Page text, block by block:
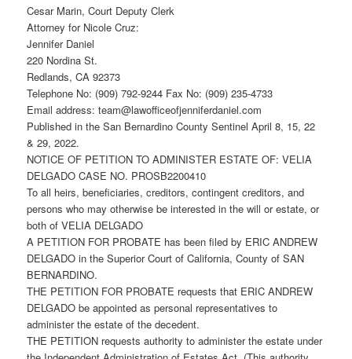
Cesar Marin, Court Deputy Clerk
Attorney for Nicole Cruz:
Jennifer Daniel
220 Nordina St.
Redlands, CA 92373
Telephone No: (909) 792-9244 Fax No: (909) 235-4733
Email address: team@lawofficeofjenniferdaniel.com
Published in the San Bernardino County Sentinel April 8, 15, 22
& 29, 2022.
NOTICE OF PETITION TO ADMINISTER ESTATE OF: VELIA
DELGADO CASE NO. PROSB2200410
To all heirs, beneficiaries, creditors, contingent creditors, and
persons who may otherwise be interested in the will or estate, or
both of VELIA DELGADO
A PETITION FOR PROBATE has been filed by ERIC ANDREW
DELGADO in the Superior Court of California, County of SAN
BERNARDINO.
THE PETITION FOR PROBATE requests that ERIC ANDREW
DELGADO be appointed as personal representatives to
administer the estate of the decedent.
THE PETITION requests authority to administer the estate under